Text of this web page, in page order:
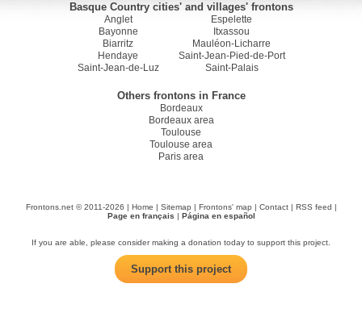
Basque Country cities' and villages' frontons
Anglet
Bayonne
Biarritz
Hendaye
Saint-Jean-de-Luz
Espelette
Itxassou
Mauléon-Licharre
Saint-Jean-Pied-de-Port
Saint-Palais
Others frontons in France
Bordeaux
Bordeaux area
Toulouse
Toulouse area
Paris area
Frontons.net © 2011-2026 | Home | Sitemap | Frontons' map | Contact| RSS feed |
Page en français | Página en español
If you are able, please consider making a donation today to support this project.
Support this project